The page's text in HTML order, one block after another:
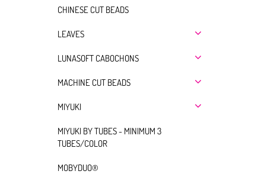
CHINESE CUT BEADS
LEAVES
LUNASOFT CABOCHONS
MACHINE CUT BEADS
MIYUKI
MIYUKI BY TUBES - MINIMUM 3
TUBES/COLOR
MOBYDUO®